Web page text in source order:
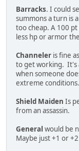
Barracks. I could
summons a turn is
too cheap. A 100
less hp or armor
Channeler is fine
to get working. It's
when someone
extreme conditions.
Shield Maiden Is
from an assassin.
General would be
Maybe just +1 or